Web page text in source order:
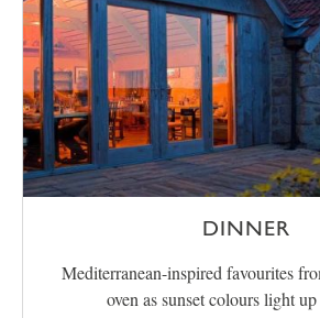
DINNER
Mediterranean-inspired favourites
oven as sunset colours light